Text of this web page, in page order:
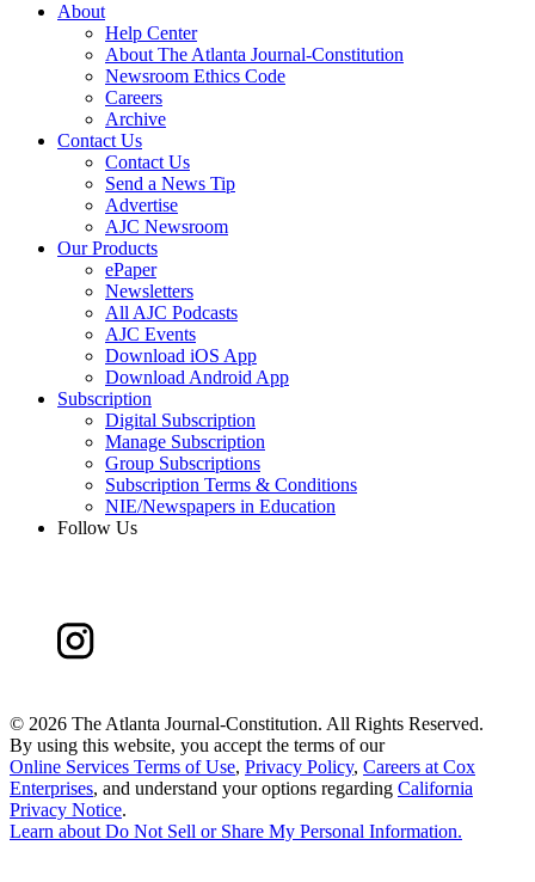
About
Help Center
About The Atlanta Journal-Constitution
Newsroom Ethics Code
Careers
Archive
Contact Us
Contact Us
Send a News Tip
Advertise
AJC Newsroom
Our Products
ePaper
Newsletters
All AJC Podcasts
AJC Events
Download iOS App
Download Android App
Subscription
Digital Subscription
Manage Subscription
Group Subscriptions
Subscription Terms & Conditions
NIE/Newspapers in Education
Follow Us
© 2026 The Atlanta Journal-Constitution. All Rights Reserved.
By using this website, you accept the terms of our
Online Services Terms of Use, Privacy Policy, Careers at Cox
Enterprises, and understand your options regarding California
Privacy Notice.
Learn about Do Not Sell or Share My Personal Information.